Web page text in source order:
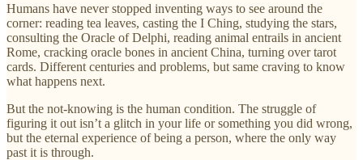
Humans have never stopped inventing ways to see around the
corner: reading tea leaves, casting the I Ching, studying the stars,
consulting the Oracle of Delphi, reading animal entrails in ancient
Rome, cracking oracle bones in ancient China, turning over tarot
cards. Different centuries and problems, but same craving to know
what happens next.
But the not-knowing is the human condition. The struggle of
figuring it out isn’t a glitch in your life or something you did wrong,
but the eternal experience of being a person, where the only way
past it is through.